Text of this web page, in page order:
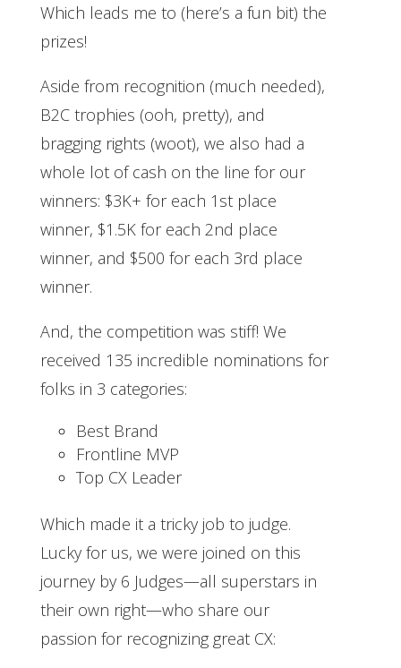
Which leads me to (here’s a fun bit) the
prizes!
Aside from recognition (much needed),
B2C trophies (ooh, pretty), and
bragging rights (woot), we also had a
whole lot of cash on the line for our
winners: $3K+ for each 1st place
winner, $1.5K for each 2nd place
winner, and $500 for each 3rd place
winner.
And, the competition was stiff! We
received 135 incredible nominations for
folks in 3 categories:
Best Brand
Frontline MVP
Top CX Leader
Which made it a tricky job to judge.
Lucky for us, we were joined on this
journey by 6 Judges—all superstars in
their own right—who share our
passion for recognizing great CX: